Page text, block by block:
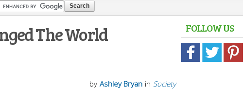
Skip to
main
The World
in Society
by Ashley Bryan
FOLLOW US